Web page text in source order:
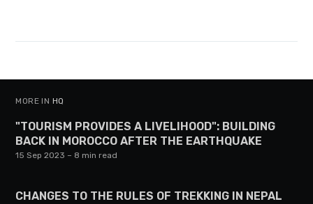
MORE IN HQ
"TOURISM PROVIDES A LIVELIHOOD": BUILDING
BACK IN MOROCCO AFTER THE EARTHQUAKE
15 Sep 2023 – 8 min read
CHANGES TO THE RULES OF TREKKING IN NEPAL